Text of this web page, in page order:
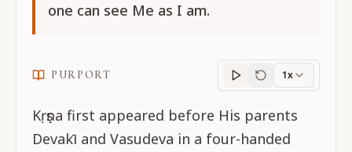
one can see Me as I am.
PURPORT
Purportprogress
1x
Kṛṣṇa first appeared before His parents
Devakī and Vasudeva in a four-handed